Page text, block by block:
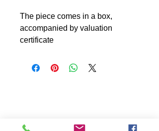
The piece comes in a box,
accompanied by valuation
certificate